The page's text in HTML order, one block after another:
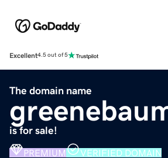
Excellent4.5 out of 5
The domain name
is for sale!
PREMIUM VERIFIED DOMAIN